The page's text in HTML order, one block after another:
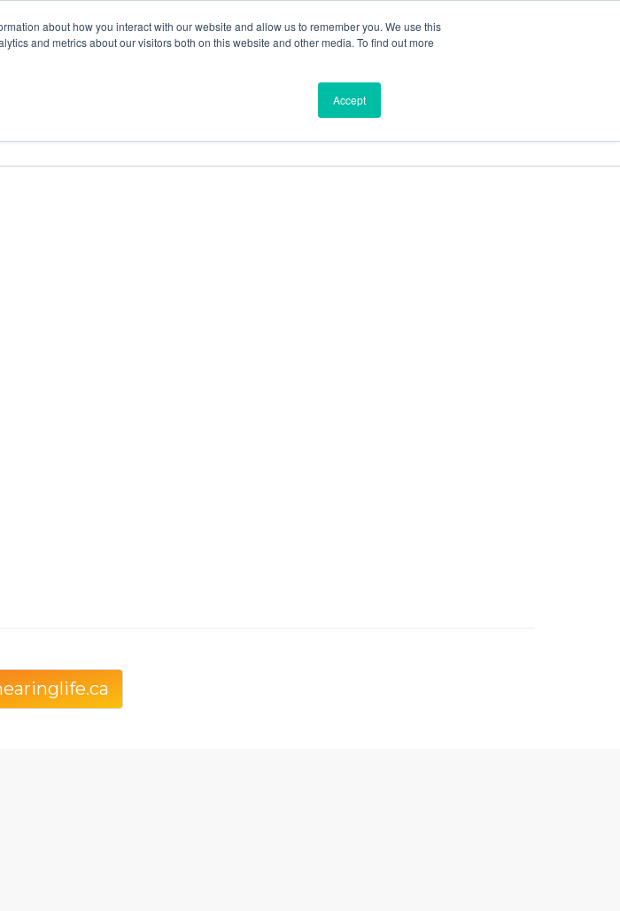
about how you interact with our website and allow us to remember you. We use this
and metrics about our visitors both on this website and other media. To find out more
Accept
Find a Dealer